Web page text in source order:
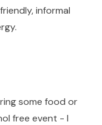
informal
some food or
free event - I